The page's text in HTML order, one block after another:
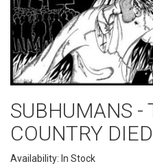
SUBHUMANS -
COUNTRY
Availability: In Stock